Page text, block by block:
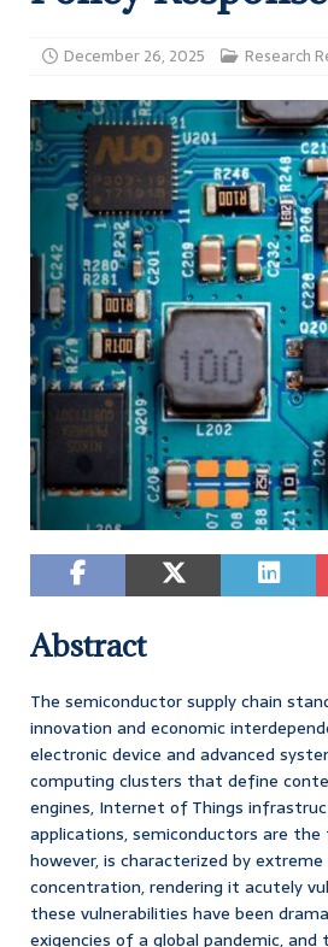
December 26, 2025 Research
Abstract
The semiconductor supply chain
innovation and economic
electronic device and advanced
computing clusters that define
engines, Internet of Things
applications, semiconductors are
however, is characterized by
concentration, rendering it acutely
these vulnerabilities have been
exigencies of a global pandemic,